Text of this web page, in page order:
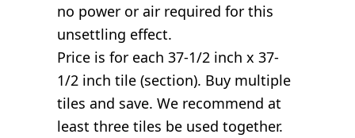
no power or air required for this
unsettling effect.
Price is for each 37-1/2 inch x 37-
1/2 inch tile (section). Buy multiple
tiles and save. We recommend at
least three tiles be used together.